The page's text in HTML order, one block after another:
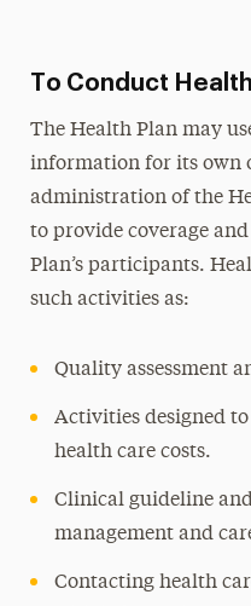
To Conduct
The Health Plan may
information for its own
administration of the
to provide coverage
Plan’s participants.
such activities as:
Quality assessment
Activities designed
health care costs.
Clinical guideline
management and
Contacting health